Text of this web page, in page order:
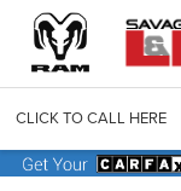
CLICK TO CALL HERE